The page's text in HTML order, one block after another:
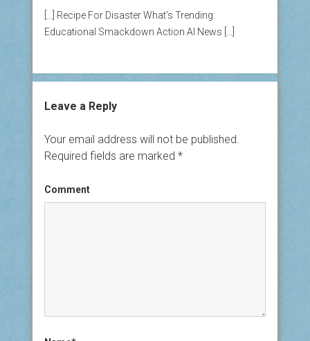
[…] Recipe For Disaster What’s Trending:
Educational Smackdown Action AI News […]
Leave a Reply
Your email address will not be published.
Required fields are marked *
Comment